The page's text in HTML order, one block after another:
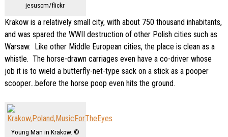
jesuscm/flickr
Krakow is a relatively small city, with about 750 thousand inhabitants,
and was spared the WWII destruction of other Polish cities such as
Warsaw. Like other Middle European cities, the place is clean as a
whistle. The horse-drawn carriages even have a co-driver whose
job it is to wield a butterfly-net-type sack on a stick as a pooper
scooper…before the horse poop even hits the ground.
Young Man in Krakow. ©